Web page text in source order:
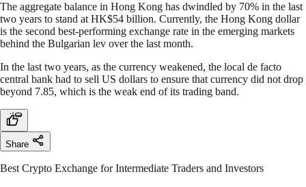
The aggregate balance in Hong Kong has dwindled by 70% in the last
two years to stand at HK$54 billion. Currently, the Hong Kong dollar
is the second best-performing exchange rate in the emerging markets
behind the Bulgarian lev over the last month.
In the last two years, as the currency weakened, the local de facto
central bank had to sell US dollars to ensure that currency did not drop
beyond 7.85, which is the weak end of its trading band.
Share
Best Crypto Exchange for Intermediate Traders and Investors